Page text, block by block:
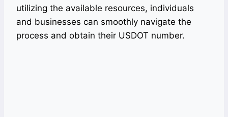
utilizing the available resources, individuals
and businesses can smoothly navigate the
process and obtain their USDOT number.